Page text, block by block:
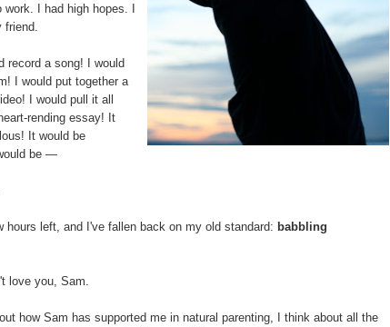
I had high hopes. I
friend.
record a song! I would
I would put together a
I would pull it all
rending essay! It
It would be
be —
hours left, and I've fallen back on my old standard: babbling
love you, Sam.
how Sam has supported me in natural parenting, I think about all the